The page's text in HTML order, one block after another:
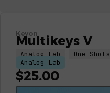
Keyon
Multikeys V
Analog Lab One Shots
Analog Lab
$25.00